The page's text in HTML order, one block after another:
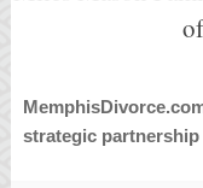
strategic partnership